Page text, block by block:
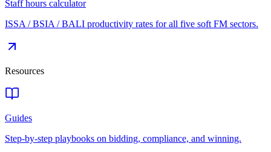
Staff hours calculator
ISSA / BSIA / BALI productivity rates for all five soft FM sectors.
Resources
Guides
Step-by-step playbooks on bidding, compliance, and winning.